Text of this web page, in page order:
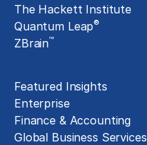
The Hackett Institute
Quantum Leap®
ZBrain™
Featured Insights
Enterprise
Finance & Accounting
Global Business Services